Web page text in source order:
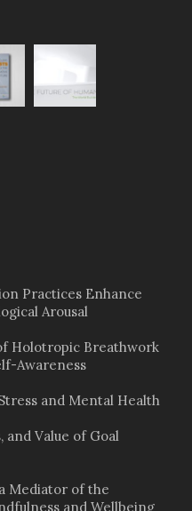
Practices Enhance
Arousal
Holotropic Breathwork
Awareness
and Mental Health
Value of Goal
Mediator of the
and Wellbeing